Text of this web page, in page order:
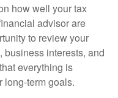
how well your tax
advisor are
to review your
interests, and
everything is
long-term goals.